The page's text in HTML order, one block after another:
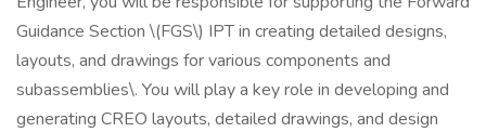
Guidance Section \(FGS\) IPT in creating detailed designs,
layouts, and drawings for various components and
subassemblies\. You will play a key role in developing and
generating CREO layouts, detailed drawings, and design